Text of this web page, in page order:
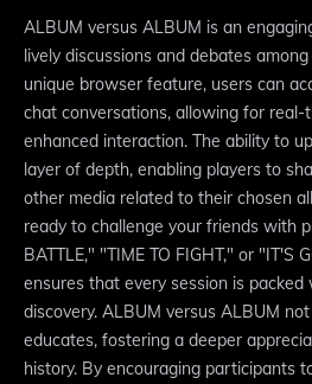
ALBUM versus ALBUM is an
lively discussions and debates
unique browser feature, users can
chat conversations, allowing for
enhanced interaction. The ability to
layer of depth, enabling players to
other media related to their chosen
ready to challenge your friends with
BATTLE," "TIME TO FIGHT," or "IT'S
ensures that every session is
discovery. ALBUM versus ALBUM
educates, fostering a deeper
history. By encouraging participants